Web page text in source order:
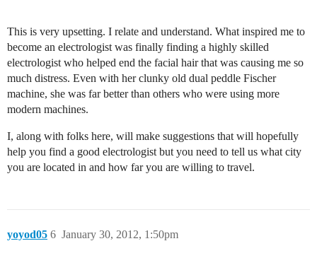
This is very upsetting. I relate and understand. What inspired me to
become an electrologist was finally finding a highly skilled
electrologist who helped end the facial hair that was causing me so
much distress. Even with her clunky old dual peddle Fischer
machine, she was far better than others who were using more
modern machines.
I, along with folks here, will make suggestions that will hopefully
help you find a good electrologist but you need to tell us what city
you are located in and how far you are willing to travel.
yoyod05 January 30, 2012, 1:50pm
6